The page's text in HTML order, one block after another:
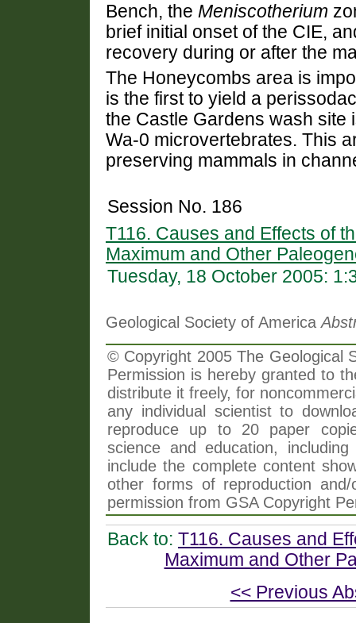
Bench, the Meniscotherium
brief initial onset of the CIE,
recovery during or after the
The Honeycombs area is
is the first to yield a
the Castle Gardens wash site
Wa-0 microvertebrates. This
preserving mammals in
Session No. 186
T116. Causes and Effects of
Maximum and Other
Tuesday, 18 October 2005:
Geological Society of America
© Copyright 2005 The Geological
Permission is hereby granted to
distribute it freely, for
any individual scientist to
reproduce up to 20 paper
science and education,
include the complete content
other forms of reproduction
permission from GSA Copyright
Back to: T116. Causes and
Maximum and Other
<< Previous